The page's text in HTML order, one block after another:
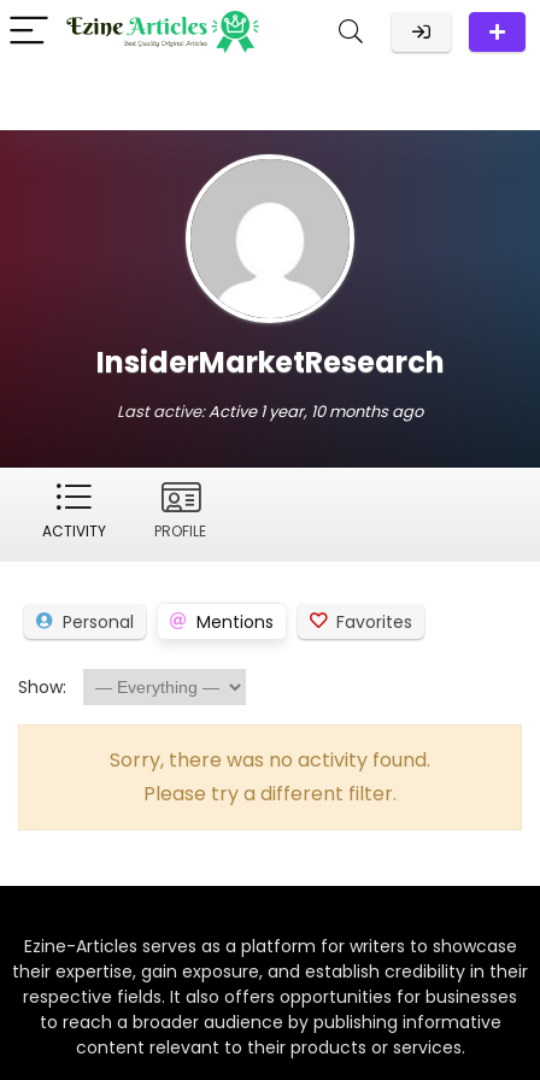
InsiderMarketResearch
Last active:Active 1 year, 10 months ago
ACTIVITY PROFILE
Personal Mentions Favorites
Show:
Sorry, there was no activity found.
Please try a different filter.
Ezine-Articles serves as a platform for writers to showcase
their expertise, gain exposure, and establish credibility in their
respective fields. It also offers opportunities for businesses
to reach a broader audience by publishing informative
content relevant to their products or services.